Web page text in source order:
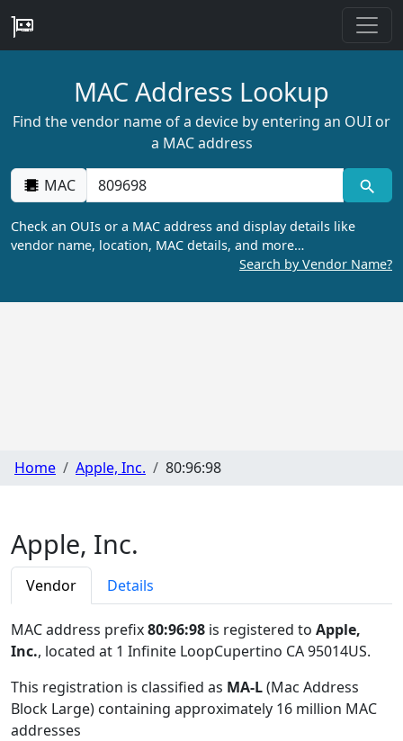
MAC Address Lookup
Find the vendor name of a device by entering an OUI or
a MAC address
MAC
Check an OUIs or a MAC address and display details like
vendor name, location, MAC details, and more…
Search by Vendor Name?
Home Apple, Inc. 80:96:98
Apple, Inc.
Vendor Details
MAC address prefix80:96:98 is registered to Apple,
Inc., located at 1 Infinite LoopCupertino CA 95014US.
This registration is classified as MA-L(Mac Address
Block Large) containing approximately 16 million MAC
addresses